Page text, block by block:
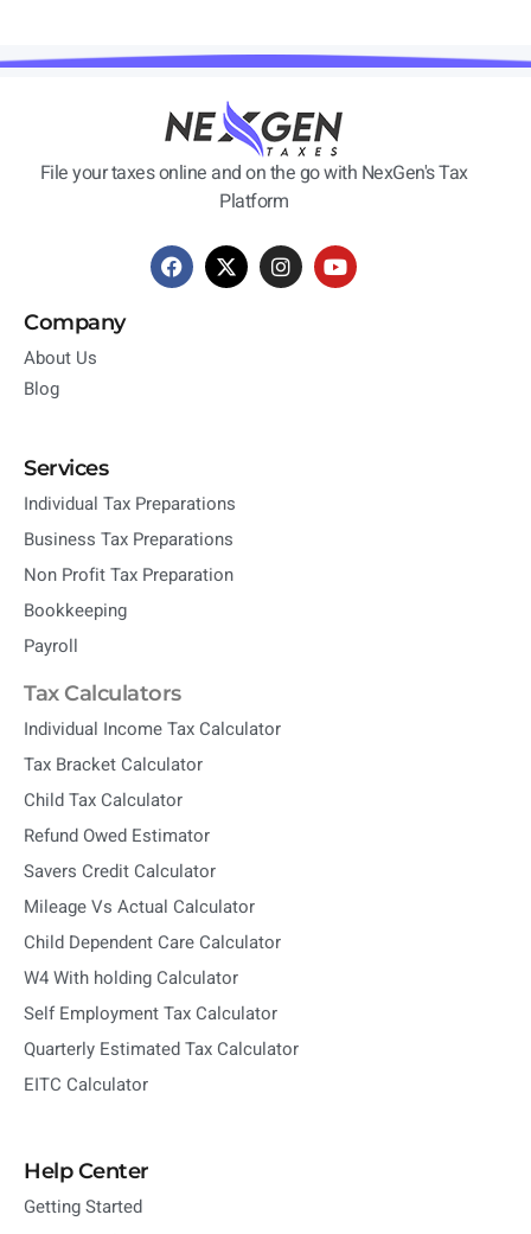
File your taxes online and on the go with NexGen's Tax
Platform
Company
About Us
Blog
Services
Individual Tax Preparations
Business Tax Preparations
Non Profit Tax Preparation
Bookkeeping
Payroll
Tax Calculators
Individual Income Tax Calculator
Tax Bracket Calculator
Child Tax Calculator
Refund Owed Estimator
Savers Credit Calculator
Mileage Vs Actual Calculator
Child Dependent Care Calculator
W4 With holding Calculator
Self Employment Tax Calculator
Quarterly Estimated Tax Calculator
EITC Calculator
Help Center
Getting Started